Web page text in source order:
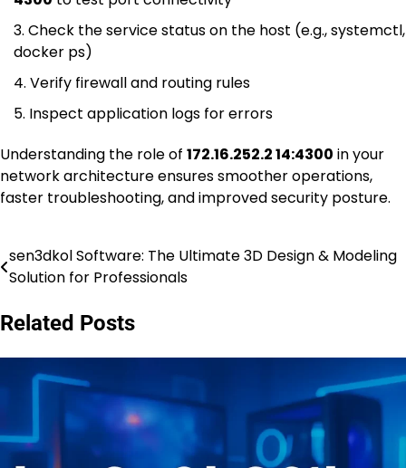
Check the service status on the host (e.g., systemctl,
docker ps)
Verify firewall and routing rules
Inspect application logs for errors
Understanding the role of 172.16.252.2 14:4300 in your
network architecture ensures smoother operations,
faster troubleshooting, and improved security posture.
Post
sen3dkol Software: The Ultimate 3D Design & Modeling
Solution for Professionals
Related Posts